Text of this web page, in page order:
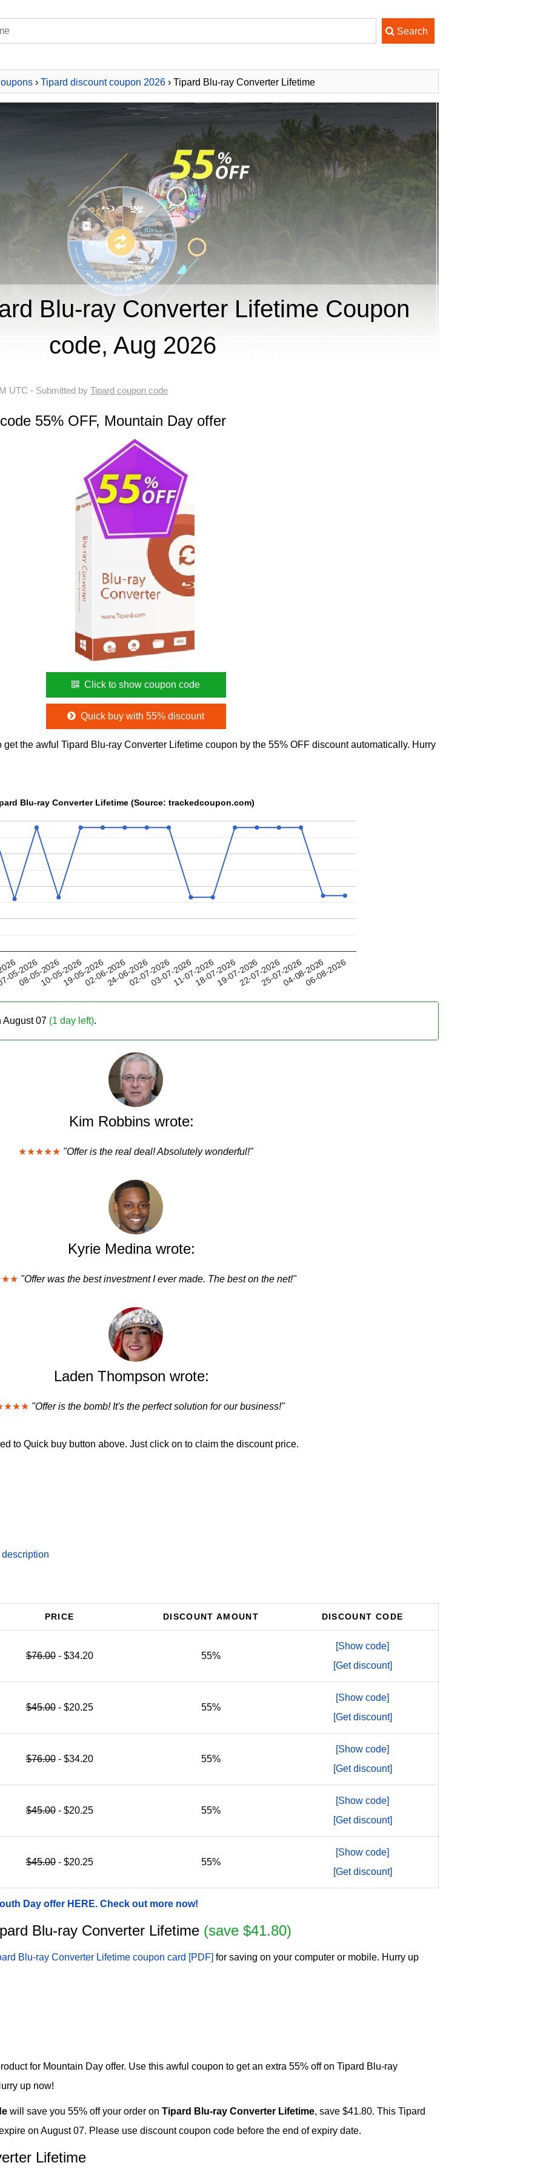
› Tipard discount coupon 2026 › Tipard Blu-ray Converter Lifetime
Blu-ray Converter Lifetime Coupon
code, Aug 2026
UTC - Submitted by Tipard coupon code
55% OFF, Mountain Day offer
Click to show coupon code
Quick buy with 55% discount
the awful Tipard Blu-ray Converter Lifetime coupon by the 55% OFF discount automatically. Hurry
Blu-ray Converter Lifetime (Source: trackedcoupon.com)
05-2026
08-05-202610-05-202619-05-202602-06-202624-06-202602-07-202603-07-202611-07-202618-07-202619-07-202622-07-202625-07-202604-08-202606-08-2026
August 07 (1 day left).
Kim Robbins wrote:
★★★★★ "Offer is the real deal! Absolutely wonderful!"
Kyrie Medina wrote:
"Offer was the best investment I ever made. The best on the net!"
Laden Thompson wrote:
"Offer is the bomb! It's the perfect solution for our business!"
to Quick buy button above. Just click on to claim the discount price.
PRICE DISCOUNT AMOUNT DISCOUNT CODE
$76.00- $34.20 55%
[Show code]
[Get discount]
$45.00- $20.25 55%
[Show code]
[Get discount]
$76.00- $34.20 55%
[Show code]
[Get discount]
$45.00- $20.25 55%
[Show code]
[Get discount]
$45.00- $20.25 55%
[Show code]
[Get discount]
Day offer HERE. Check out more now!
Blu-ray Converter Lifetime (save $41.80)
Blu-ray Converter Lifetime coupon card [PDF] for saving on your computer or mobile. Hurry up
for Mountain Day offer. Use this awful coupon to get an extra 55% off on Tipard Blu-ray
up now!
will save you 55% off your order on Tipard Blu-ray Converter Lifetime, save $41.80. This Tipard
on August 07. Please use discount coupon code before the end of expiry date.
Lifetime